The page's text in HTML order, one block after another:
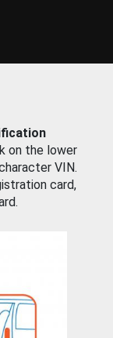
on the lower
VIN.
card,